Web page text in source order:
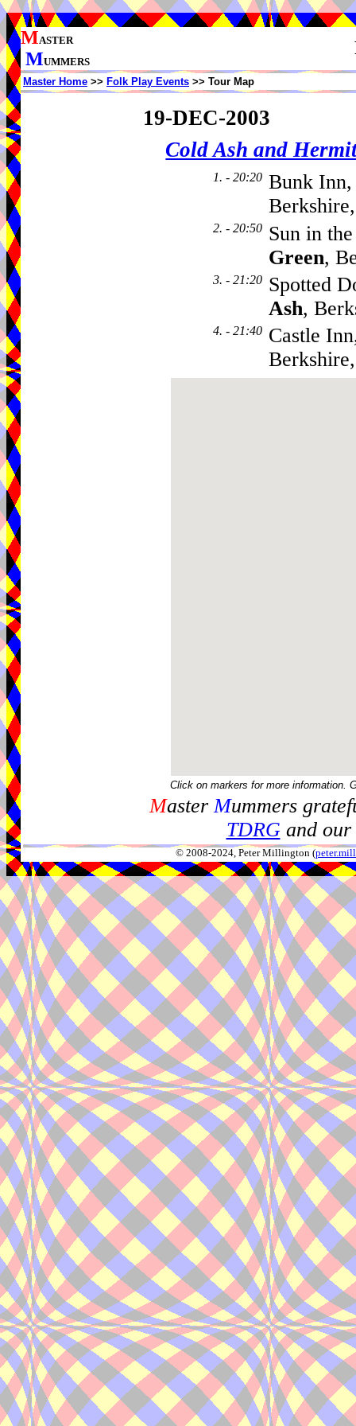
MASTER
MUMMERS
Master Home >> Folk Play Events >> Tour Map
19-DEC-2003
Cold Ash and
1. - 20:20 Bunk
2. - 20:50 Sun in
Green,
3. - 21:20 Spotted
Ash,
4. - 21:40 Castle
Click on markers for more information.
MasterMummers
TDRGand our
© 2008-2024, Peter Millington (